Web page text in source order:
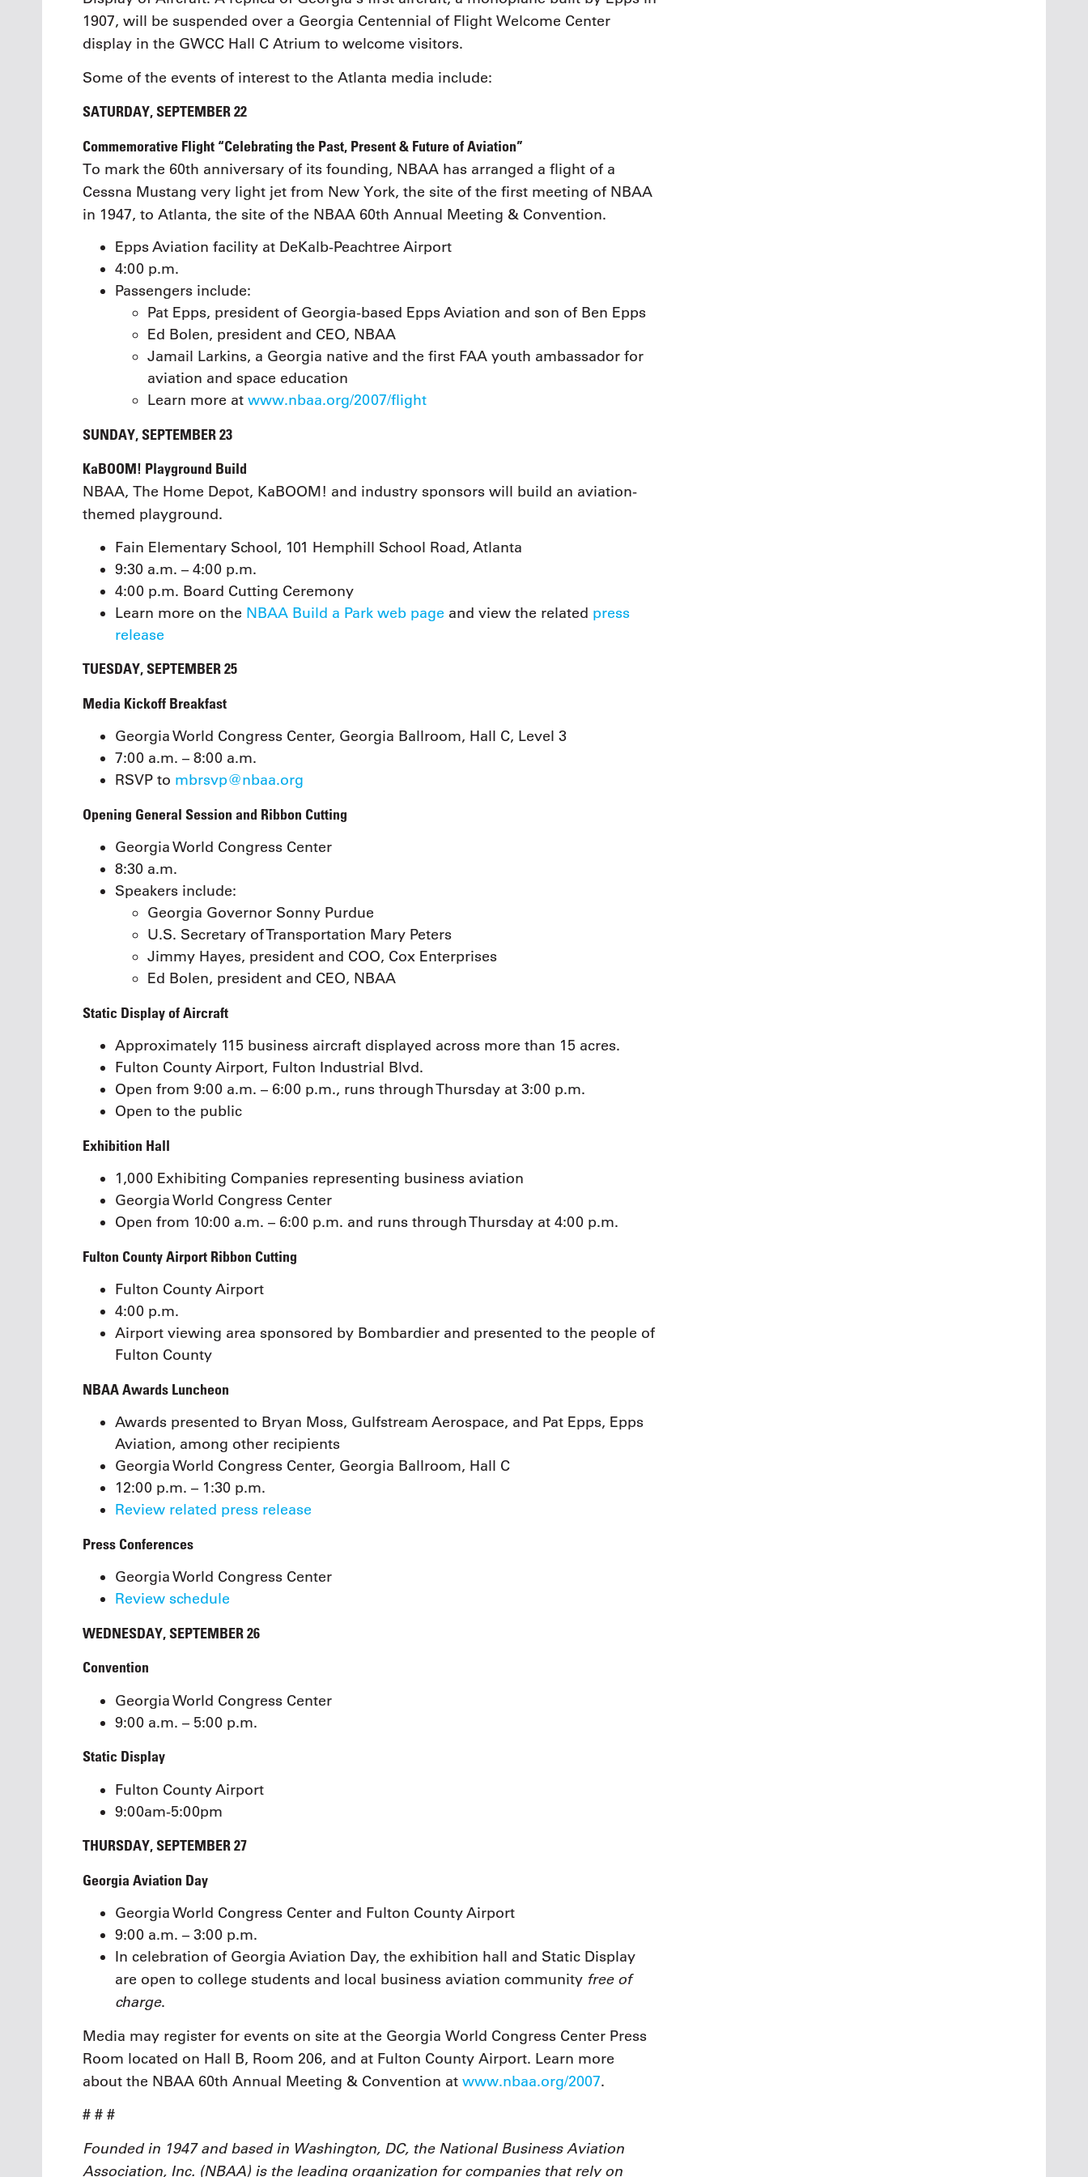
1907, will be suspended over a Georgia Centennial of Flight Welcome Center
display in the GWCC Hall C Atrium to welcome visitors.
Some of the events of interest to the Atlanta media include:
SATURDAY, SEPTEMBER 22
Commemorative Flight “Celebrating the Past, Present & Future of Aviation”
To mark the 60th anniversary of its founding, NBAA has arranged a flight of a
Cessna Mustang very light jet from New York, the site of the first meeting of NBAA
in 1947, to Atlanta, the site of the NBAA 60th Annual Meeting & Convention.
Epps Aviation facility at DeKalb-Peachtree Airport
4:00 p.m.
Passengers include:
Pat Epps, president of Georgia-based Epps Aviation and son of Ben Epps
Ed Bolen, president and CEO, NBAA
Jamail Larkins, a Georgia native and the first FAA youth ambassador for
aviation and space education
Learn more at www.nbaa.org/2007/flight
SUNDAY, SEPTEMBER 23
KaBOOM! Playground Build
NBAA, The Home Depot, KaBOOM! and industry sponsors will build an aviation-
themed playground.
Fain Elementary School, 101 Hemphill School Road, Atlanta
9:30 a.m. – 4:00 p.m.
4:00 p.m. Board Cutting Ceremony
Learn more on the NBAA Build a Park web page and view the related press
release
TUESDAY, SEPTEMBER 25
Media Kickoff Breakfast
Georgia World Congress Center, Georgia Ballroom, Hall C, Level 3
7:00 a.m. – 8:00 a.m.
RSVP to mbrsvp@nbaa.org
Opening General Session and Ribbon Cutting
Georgia World Congress Center
8:30 a.m.
Speakers include:
Georgia Governor Sonny Purdue
U.S. Secretary of Transportation Mary Peters
Jimmy Hayes, president and COO, Cox Enterprises
Ed Bolen, president and CEO, NBAA
Static Display of Aircraft
Approximately 115 business aircraft displayed across more than 15 acres.
Fulton County Airport, Fulton Industrial Blvd.
Open from 9:00 a.m. – 6:00 p.m., runs through Thursday at 3:00 p.m.
Open to the public
Exhibition Hall
1,000 Exhibiting Companies representing business aviation
Georgia World Congress Center
Open from 10:00 a.m. – 6:00 p.m. and runs through Thursday at 4:00 p.m.
Fulton County Airport Ribbon Cutting
Fulton County Airport
4:00 p.m.
Airport viewing area sponsored by Bombardier and presented to the people of
Fulton County
NBAA Awards Luncheon
Awards presented to Bryan Moss, Gulfstream Aerospace, and Pat Epps, Epps
Aviation, among other recipients
Georgia World Congress Center, Georgia Ballroom, Hall C
12:00 p.m. – 1:30 p.m.
Review related press release
Press Conferences
Georgia World Congress Center
Review schedule
WEDNESDAY, SEPTEMBER 26
Convention
Georgia World Congress Center
9:00 a.m. – 5:00 p.m.
Static Display
Fulton County Airport
9:00am-5:00pm
THURSDAY, SEPTEMBER 27
Georgia Aviation Day
Georgia World Congress Center and Fulton County Airport
9:00 a.m. – 3:00 p.m.
In celebration of Georgia Aviation Day, the exhibition hall and Static Display
are open to college students and local business aviation community free of
charge.
Media may register for events on site at the Georgia World Congress Center Press
Room located on Hall B, Room 206, and at Fulton County Airport. Learn more
about the NBAA 60th Annual Meeting & Convention at www.nbaa.org/2007.
# # #
Founded in 1947 and based in Washington, DC, the National Business Aviation
Association, Inc. (NBAA) is the leading organization for companies that rely on